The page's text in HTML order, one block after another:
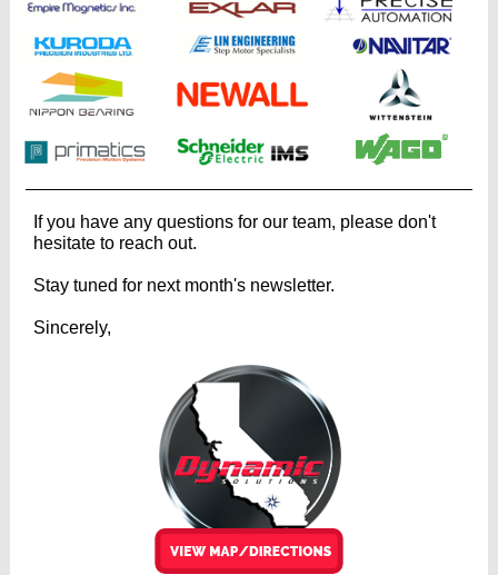
If you have any questions for our team, please don't
hesitate to reach out.
Stay tuned for next month's newsletter.
Sincerely,